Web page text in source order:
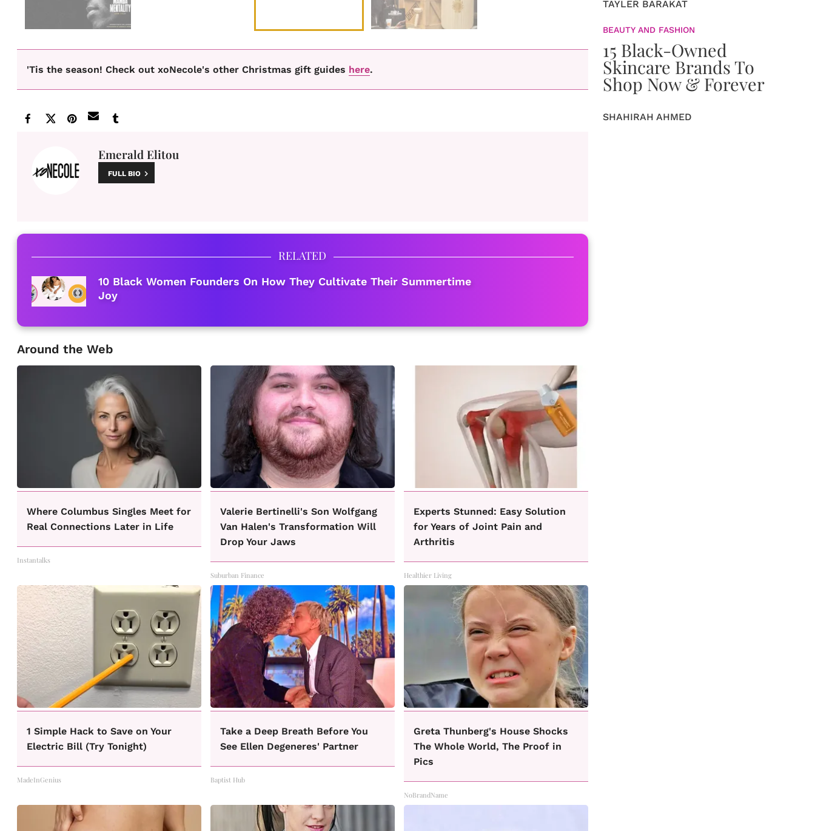
'Tis the season! Check out xoNecole's other Christmas gift guides here.
Emerald Elitou
FULL BIO
RELATED
10 Black Women Founders On How They Cultivate Their Summertime
Joy
Around the Web
Where Columbus Singles Meet for
Real Connections Later in Life
Instantalks
Valerie Bertinelli's Son Wolfgang
Van Halen's Transformation Will
Drop Your Jaws
Suburban Finance
Experts Stunned: Easy Solution
for Years of Joint Pain and
Arthritis
Healthier Living
1 Simple Hack to Save on Your
Electric Bill (Try Tonight)
MadeInGenius
Take a Deep Breath Before You
See Ellen Degeneres' Partner
Baptist Hub
Greta Thunberg's House Shocks
The Whole World, The Proof in
Pics
NoBrandName
TAYLER BARAKAT
BEAUTY AND FASHION
15 Black-Owned
Skincare Brands To
Shop Now & Forever
SHAHIRAH AHMED